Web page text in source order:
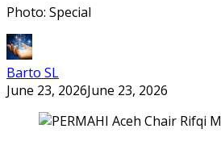
Photo: Special
Barto SL
June 23, 2026June 23, 2026